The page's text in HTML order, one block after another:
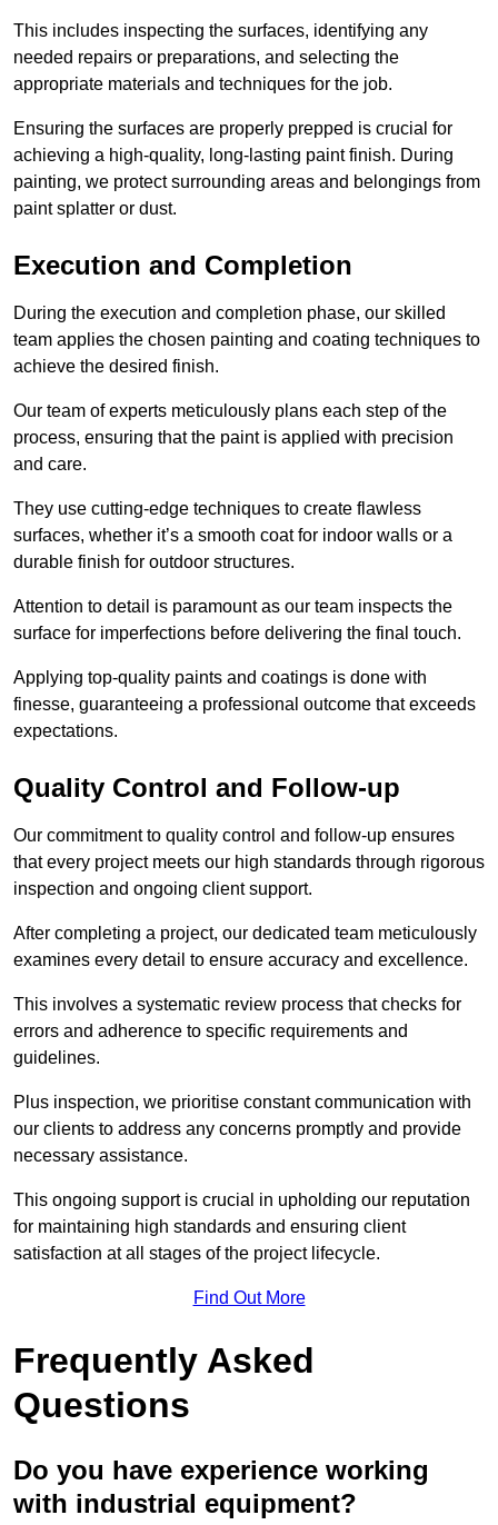
This includes inspecting the surfaces, identifying any
needed repairs or preparations, and selecting the
appropriate materials and techniques for the job.
Ensuring the surfaces are properly prepped is crucial for
achieving a high-quality, long-lasting paint finish. During
painting, we protect surrounding areas and belongings from
paint splatter or dust.
Execution and Completion
During the execution and completion phase, our skilled
team applies the chosen painting and coating techniques to
achieve the desired finish.
Our team of experts meticulously plans each step of the
process, ensuring that the paint is applied with precision
and care.
They use cutting-edge techniques to create flawless
surfaces, whether it’s a smooth coat for indoor walls or a
durable finish for outdoor structures.
Attention to detail is paramount as our team inspects the
surface for imperfections before delivering the final touch.
Applying top-quality paints and coatings is done with
finesse, guaranteeing a professional outcome that exceeds
expectations.
Quality Control and Follow-up
Our commitment to quality control and follow-up ensures
that every project meets our high standards through rigorous
inspection and ongoing client support.
After completing a project, our dedicated team meticulously
examines every detail to ensure accuracy and excellence.
This involves a systematic review process that checks for
errors and adherence to specific requirements and
guidelines.
Plus inspection, we prioritise constant communication with
our clients to address any concerns promptly and provide
necessary assistance.
This ongoing support is crucial in upholding our reputation
for maintaining high standards and ensuring client
satisfaction at all stages of the project lifecycle.
Find Out More
Frequently Asked
Questions
Do you have experience working
with industrial equipment?